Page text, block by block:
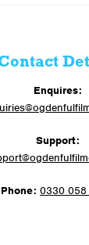
Enquires:
Support:
Phone: 0330 058